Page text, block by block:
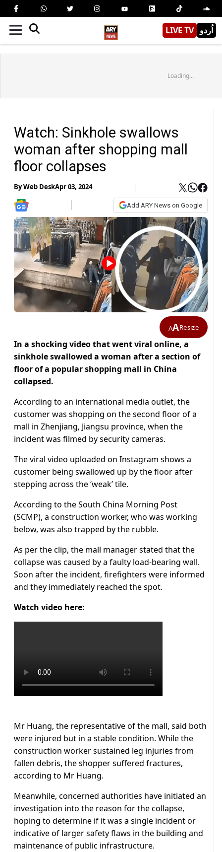
LIVE TV اُردو
Loading...
Watch: Sinkhole swallows
woman after shopping mall
floor collapses
ByWeb DeskApr 03, 2024
Add ARY News on Google
AAResize
In a shocking video that went viral online, a
sinkhole swallowed a woman after a section of
floor of a popular shopping mall in China
collapsed.
According to an international media outlet, the
customer was shopping on the second floor of a
mall in Zhenjiang, Jiangsu province, when the
incident was filmed by security cameras.
The viral video uploaded on Instagram shows a
customer being swallowed up by the floor after
stepping across the ‘weak’ tile.
According to the South China Morning Post
(SCMP), a construction worker, who was working
below, was also trapped by the rubble.
As per the clip, the mall manager stated that the
collapse was caused by a faulty load-bearing wall.
Soon after the incident, firefighters were informed
and they immediately reached the spot.
Watch video here:
Mr Huang, the representative of the mall, said both
were injured but in a stable condition. While the
construction worker sustained leg injuries from
fallen debris, the shopper suffered fractures,
according to Mr Huang.
Meanwhile, concerned authorities have initiated an
investigation into the reason for the collapse,
hoping to determine if it was a single incident or
indicative of larger safety flaws in the building and
maintenance of public infrastructure.